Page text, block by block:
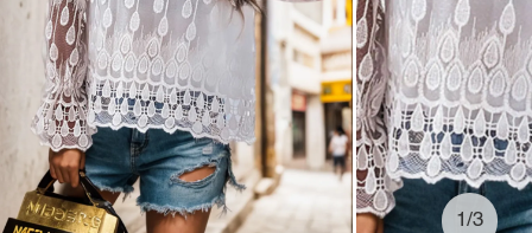
1/3